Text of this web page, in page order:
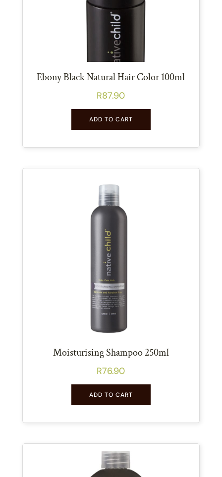
Ebony Black Natural Hair Color 100ml
R87.90
ADD TO CART
Moisturising Shampoo 250ml
R76.90
ADD TO CART